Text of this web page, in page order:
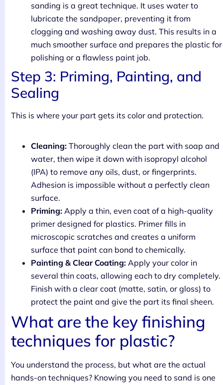
sanding is a great technique. It uses water to
lubricate the sandpaper, preventing it from
clogging and washing away dust. This results in a
much smoother surface and prepares the plastic for
polishing or a flawless paint job.
Step 3: Priming, Painting, and
Sealing
This is where your part gets its color and protection.
Cleaning: Thoroughly clean the part with soap and
water, then wipe it down with isopropyl alcohol
(IPA) to remove any oils, dust, or fingerprints.
Adhesion is impossible without a perfectly clean
surface.
Priming: Apply a thin, even coat of a high-quality
primer designed for plastics. Primer fills in
microscopic scratches and creates a uniform
surface that paint can bond to chemically.
Painting & Clear Coating: Apply your color in
several thin coats, allowing each to dry completely.
Finish with a clear coat (matte, satin, or gloss) to
protect the paint and give the part its final sheen.
What are the key finishing
techniques for plastic?
You understand the process, but what are the actual
hands-on techniques? Knowing you need to sand is one